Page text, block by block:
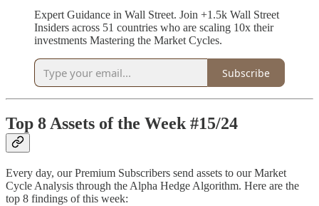
Expert Guidance in Wall Street. Join +1.5k Wall Street
Insiders across 51 countries who are scaling 10x their
investments Mastering the Market Cycles.
Subscribe
Top 8 Assets of the Week #15/24
Every day, our Premium Subscribers send assets to our Market
Cycle Analysis through the Alpha Hedge Algorithm. Here are the
top 8 findings of this week: